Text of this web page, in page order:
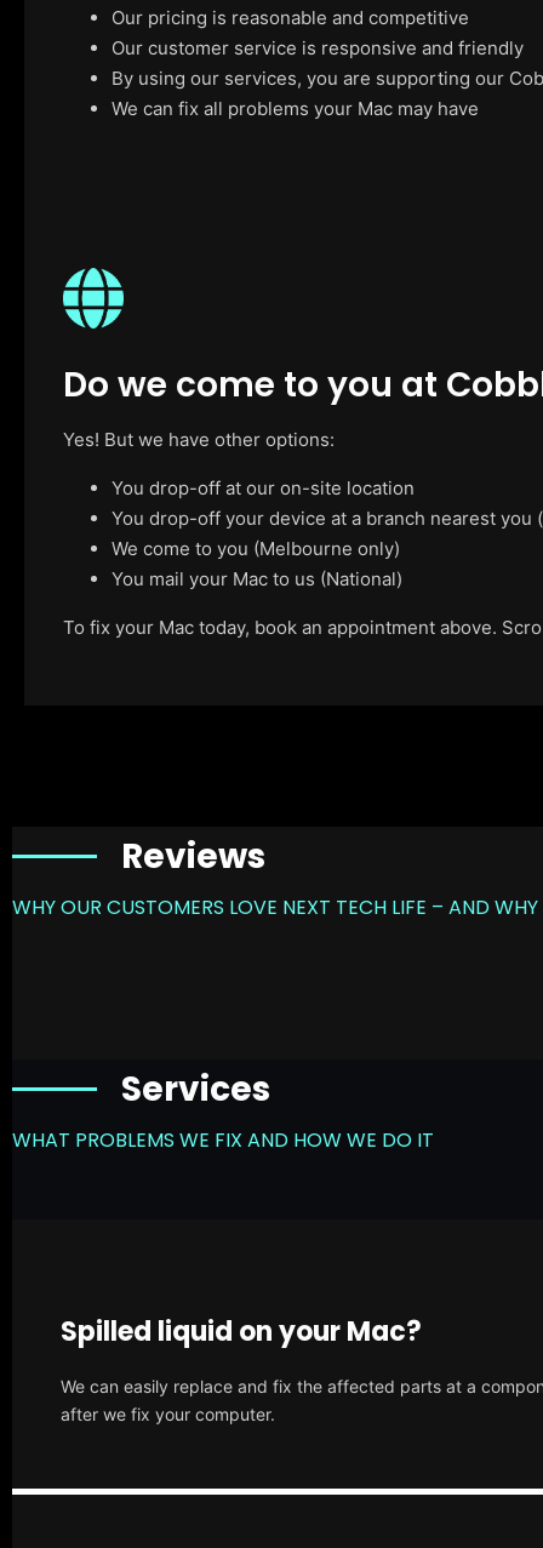
Our pricing is reasonable and competitive
Our customer service is responsive and friendly
By using our services, you are supporting our
We can fix all problems your Mac may have
Do we come to you at
Yes! But we have other options:
You drop-off at our on-site location
You drop-off your device at a branch nearest
We come to you (Melbourne only)
You mail your Mac to us (National)
To fix your Mac today, book an appointment above.
Reviews
WHY OUR CUSTOMERS LOVE NEXT TECH LIFE – AND
Services
WHAT PROBLEMS WE FIX AND HOW WE DO IT
Spilled liquid on your Mac?
We can easily replace and fix the affected parts at a
after we fix your computer.